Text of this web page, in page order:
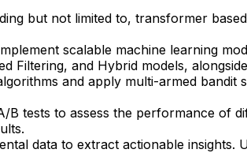
but not limited to, transformer
scalable machine learning
Filtering, and Hybrid models,
and apply multi-armed bandit
B tests to assess the performance of
data to extract actionable insights.